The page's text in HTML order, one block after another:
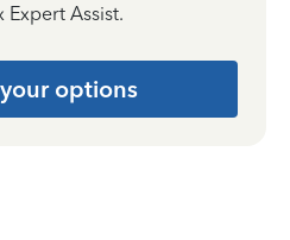
Expert Assist.
options